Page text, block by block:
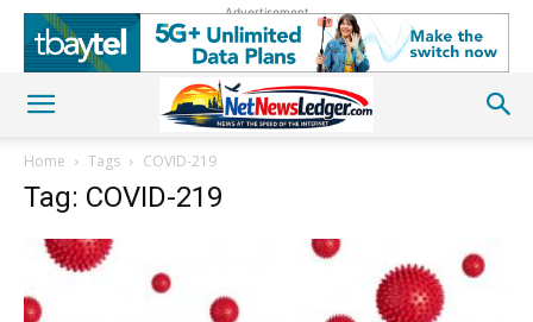
Advertisement
Home Tags COVID-219
Tag: COVID-219